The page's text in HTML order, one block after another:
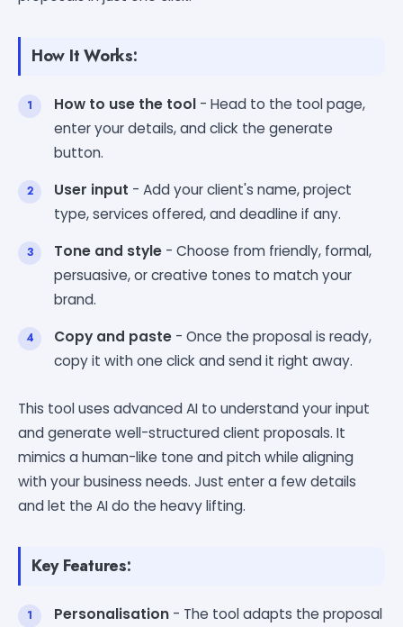
How It Works:
How to use the tool - Head to the tool page,
enter your details, and click the generate
button.
User input - Add your client's name, project
type, services offered, and deadline if any.
Tone and style - Choose from friendly, formal,
persuasive, or creative tones to match your
brand.
Copy and paste - Once the proposal is ready,
copy it with one click and send it right away.
This tool uses advanced AI to understand your input
and generate well-structured client proposals. It
mimics a human-like tone and pitch while aligning
with your business needs. Just enter a few details
and let the AI do the heavy lifting.
Key Features:
Personalisation - The tool adapts the proposal